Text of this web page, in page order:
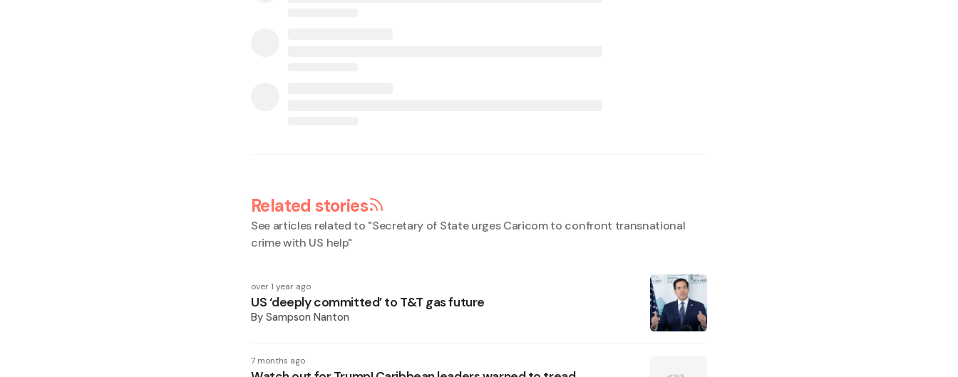
Related stories
See articles related to "Secretary of State urges Caricom to confront transnational
crime with US help"
over 1 year ago
US ‘deeply committed’ to T&T gas future
By Sampson Nanton
7 months ago